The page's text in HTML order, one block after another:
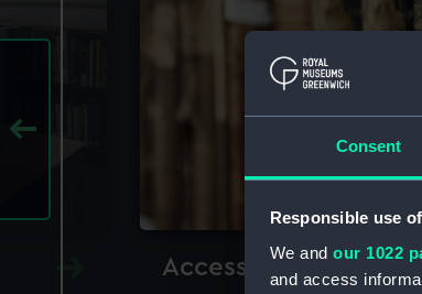
Consent
Responsible use
We and our 1022
and access
Accessing our